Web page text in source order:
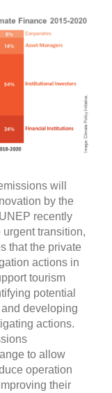
will
by the
recently
transition,
that the private
actions in
tourism
potential
developing
actions.
to allow
operation
their